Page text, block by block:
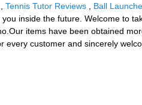
Tennis Tutor Reviews Ball
inside the future. Welcome to
items have been obtained
customer and sincerely